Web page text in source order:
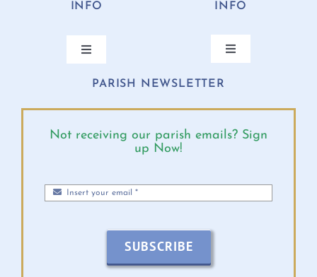
INFO
Toggle
Navigation
PARISH CALENDAR
INFO
Toggle
Navigation
ANNUAL BISHOP’S APPEAL
ONLINE GIVING
MINISTRY SCHEDULE
PARISH NEWSLETTER
Not receiving our parish emails? Sign
up Now!
SUBSCRIBE